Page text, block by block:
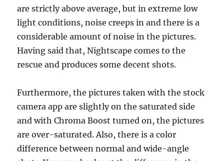
are strictly above average, but in extreme low
light conditions, noise creeps in and there is a
considerable amount of noise in the pictures.
Having said that, Nightscape comes to the
rescue and produces some decent shots.
Furthermore, the pictures taken with the stock
camera app are slightly on the saturated side
and with Chroma Boost turned on, the pictures
are over-saturated. Also, there is a color
difference between normal and wide-angle